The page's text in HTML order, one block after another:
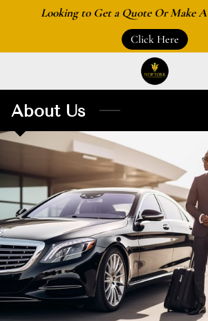
Looking to Get a Quote Or Make A
Click Here
HOME
SERVICES
LOCATIONS
AIRPORTS
BLOGS
MAKE A RESERVATION
About Us